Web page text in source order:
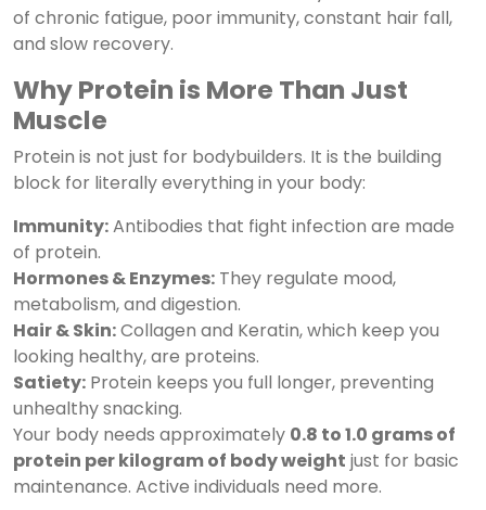
of chronic fatigue, poor immunity, constant hair fall,
and slow recovery.
Why Protein is More Than Just
Muscle
Protein is not just for bodybuilders. It is the building
block for literally everything in your body:
Immunity:Antibodies that fight infection are made
of protein.
Hormones & Enzymes: They regulate mood,
metabolism, and digestion.
Hair & Skin:Collagen and Keratin, which keep you
looking healthy, are proteins.
Satiety: Protein keeps you full longer, preventing
unhealthy snacking.
Your body needs approximately 0.8 to 1.0 grams of
protein per kilogram of body weight just for basic
maintenance. Active individuals need more.